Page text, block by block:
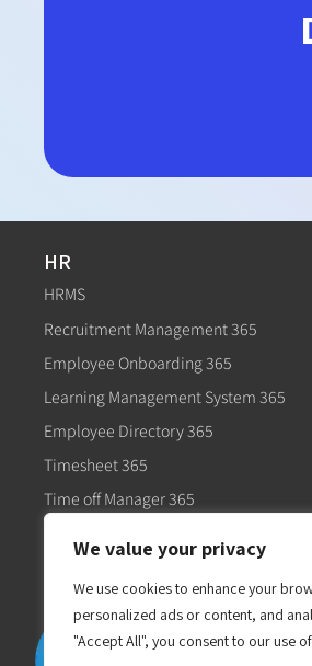
We value your privacy
We use cookies to enhance your
personalized ads or content, and
"Accept All", you consent to our use
HR
HRMS
Recruitment Management 365
Employee Onboarding 365
Learning Management System 365
Employee Directory 365
Timesheet 365
Time off Manager 365